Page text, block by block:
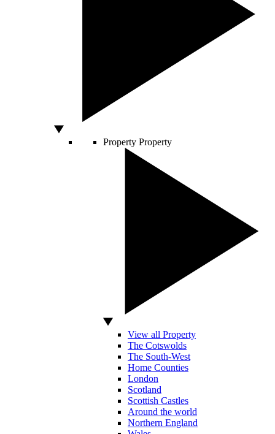
Property Property
View all Property
The Cotswolds
The South-West
Home Counties
London
Scotland
Scottish Castles
Around the world
Northern England